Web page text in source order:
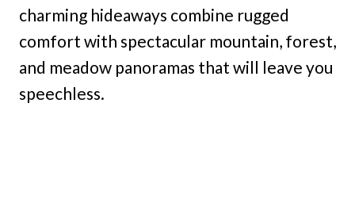
charming hideaways combine rugged
comfort with spectacular mountain, forest,
and meadow panoramas that will leave you
speechless.